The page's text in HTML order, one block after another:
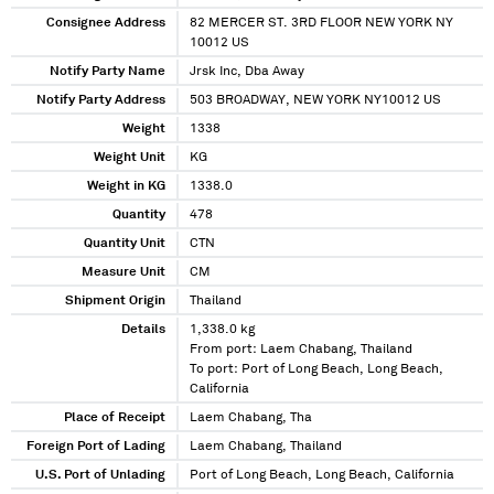
Consignee Address
82 MERCER ST. 3RD FLOOR NEW YORK NY
10012 US
Notify Party Name Jrsk Inc, Dba Away
Notify Party Address 503 BROADWAY, NEW YORK NY10012 US
Weight 1338
Weight Unit KG
Weight in KG 1338.0
Quantity 478
Quantity Unit CTN
Measure Unit CM
Shipment Origin Thailand
Details
1,338.0 kg
From port: Laem Chabang, Thailand
To port: Port of Long Beach, Long Beach,
California
Place of Receipt Laem Chabang, Tha
Foreign Port of Lading Laem Chabang, Thailand
U.S. Port of Unlading Port of Long Beach, Long Beach, California